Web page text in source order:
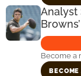
Analyst
Become a
BECOME